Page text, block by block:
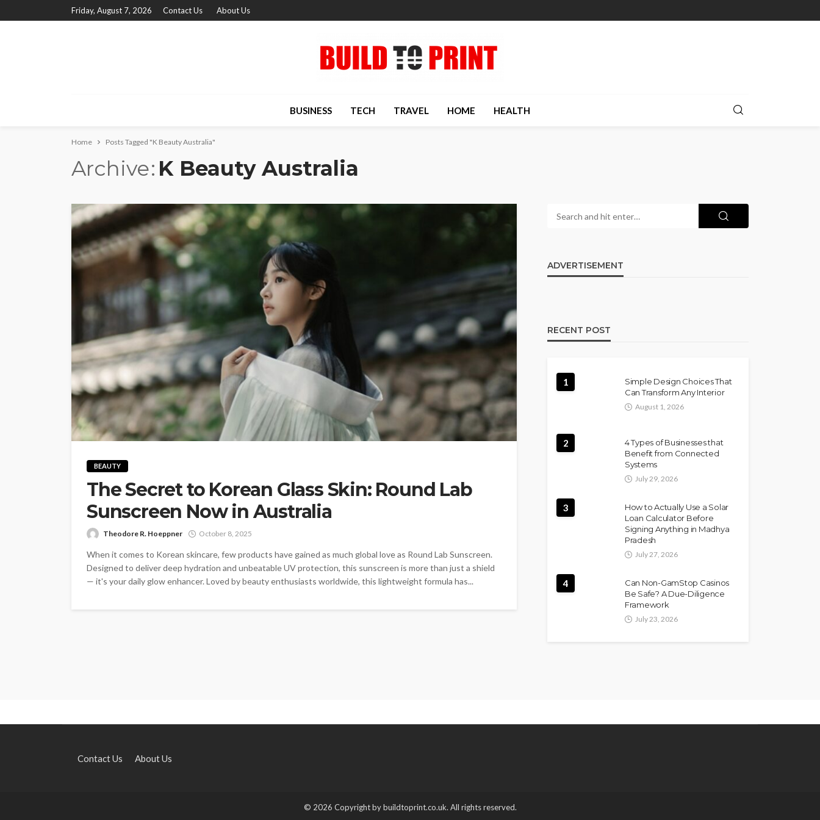
Friday, August 7, 2026 Contact Us About Us
BUSINESS TECH TRAVEL HOME HEALTH
Home Posts Tagged "K Beauty Australia"
Archive K Beauty Australia
BEAUTY
The Secret to Korean Glass Skin: Round Lab
Sunscreen Now in Australia
Theodore R. Hoeppner October 8, 2025
When it comes to Korean skincare, few products have gained as much global love as Round Lab Sunscreen.
Designed to deliver deep hydration and unbeatable UV protection, this sunscreen is more than just a shield
— it's your daily glow enhancer. Loved by beauty enthusiasts worldwide, this lightweight formula has...
ADVERTISEMENT
RECENT POST
1
Simple Design Choices That
Can Transform Any Interior
August 1, 2026
2
4 Types of Businesses that
Benefit from Connected
Systems
July 29, 2026
3
How to Actually Use a Solar
Loan Calculator Before
Signing Anything in Madhya
Pradesh
July 27, 2026
4
Can Non-GamStop Casinos
Be Safe? A Due-Diligence
Framework
July 23, 2026
Contact Us About Us
© 2026 Copyright by buildtoprint.co.uk. All rights reserved.